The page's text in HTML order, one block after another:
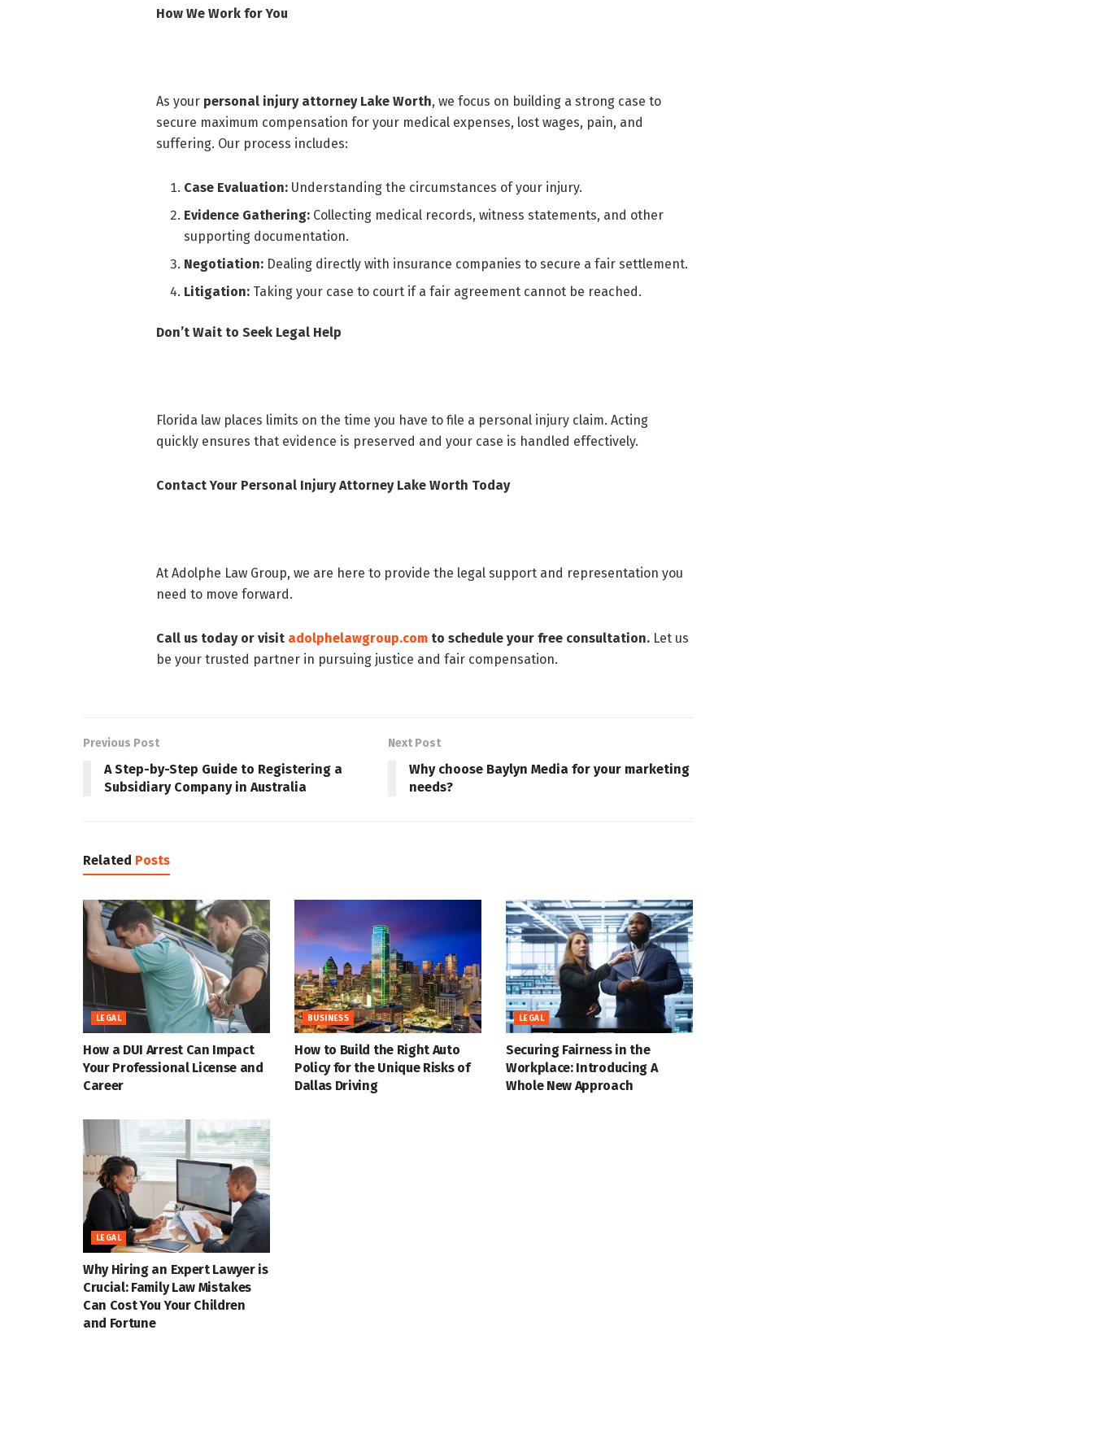
How We Work for You
As your personal injury attorney Lake Worth, we focus on building a strong case to
secure maximum compensation for your medical expenses, lost wages, pain, and
suffering. Our process includes:
Case Evaluation: Understanding the circumstances of your injury.
Evidence Gathering: Collecting medical records, witness statements, and other
supporting documentation.
Negotiation: Dealing directly with insurance companies to secure a fair settlement.
Litigation: Taking your case to court if a fair agreement cannot be reached.
Don’t Wait to Seek Legal Help
Florida law places limits on the time you have to file a personal injury claim. Acting
quickly ensures that evidence is preserved and your case is handled effectively.
Contact Your Personal Injury Attorney Lake Worth Today
At Adolphe Law Group, we are here to provide the legal support and representation you
need to move forward.
Call us today or visit adolphelawgroup.com to schedule your free consultation. Let us
be your trusted partner in pursuing justice and fair compensation.
Previous Post
A Step-by-Step Guide to Registering a
Subsidiary Company in Australia
Next Post
Why choose Baylyn Media for your marketing
needs?
Related Posts
LEGAL
How a DUI Arrest Can Impact
Your Professional License and
Career
BUSINESS
How to Build the Right Auto
Policy for the Unique Risks of
Dallas Driving
LEGAL
Securing Fairness in the
Workplace: Introducing A
Whole New Approach
LEGAL
Why Hiring an Expert Lawyer is
Crucial: Family Law Mistakes
Can Cost You Your Children
and Fortune